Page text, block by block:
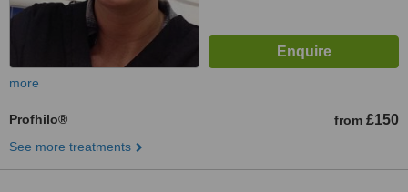
more
Profhilo® from £150
See more treatments